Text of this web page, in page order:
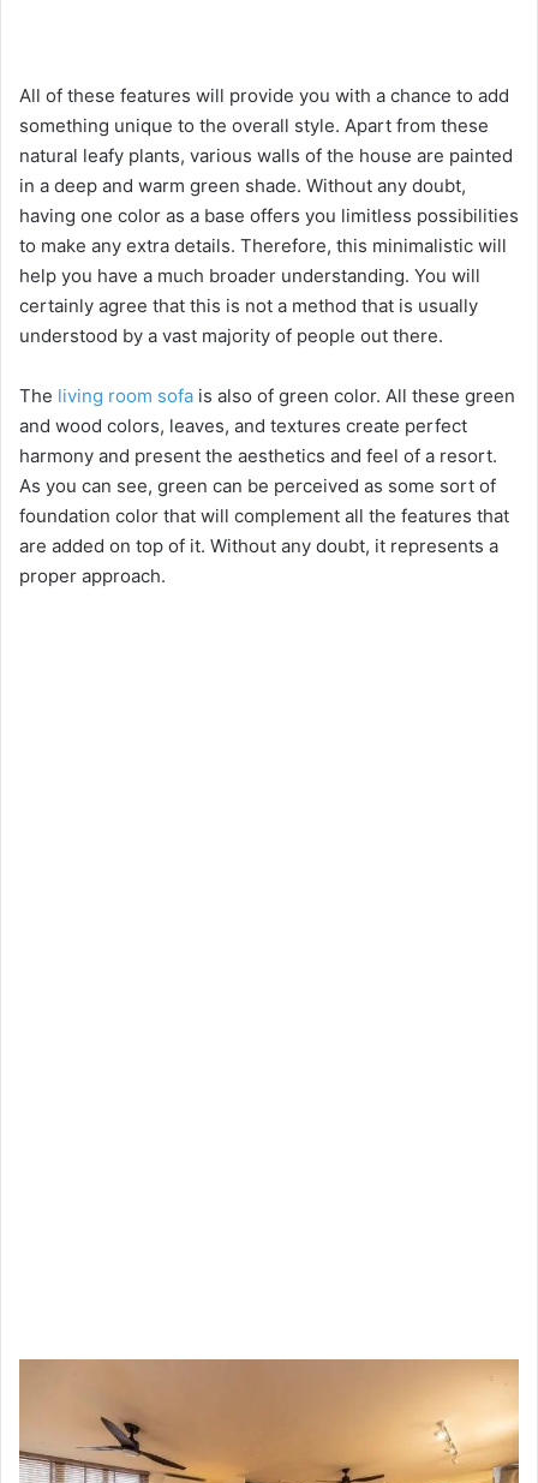
All of these features will provide you with a chance to add
something unique to the overall style. Apart from these
natural leafy plants, various walls of the house are painted
in a deep and warm green shade. Without any doubt,
having one color as a base offers you limitless possibilities
to make any extra details. Therefore, this minimalistic will
help you have a much broader understanding. You will
certainly agree that this is not a method that is usually
understood by a vast majority of people out there.
The living room sofa is also of green color. All these green
and wood colors, leaves, and textures create perfect
harmony and present the aesthetics and feel of a resort.
As you can see, green can be perceived as some sort of
foundation color that will complement all the features that
are added on top of it. Without any doubt, it represents a
proper approach.